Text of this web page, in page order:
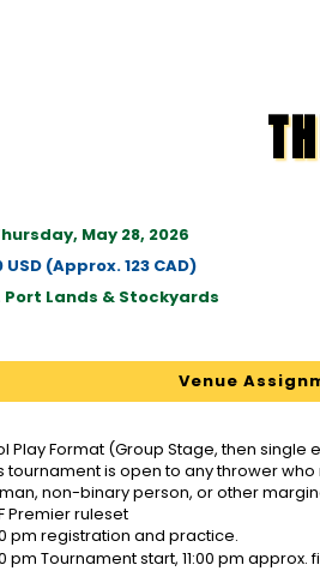
May 28, 2026
USD (Approx. 123 CAD)
Port Lands & Stockyards
Venue
Play Format (Group Stage, then single
tournament is open to any thrower
non-binary person, or other
Premier ruleset
pm registration and practice.
pm Tournament start, 11:00 pm approx.